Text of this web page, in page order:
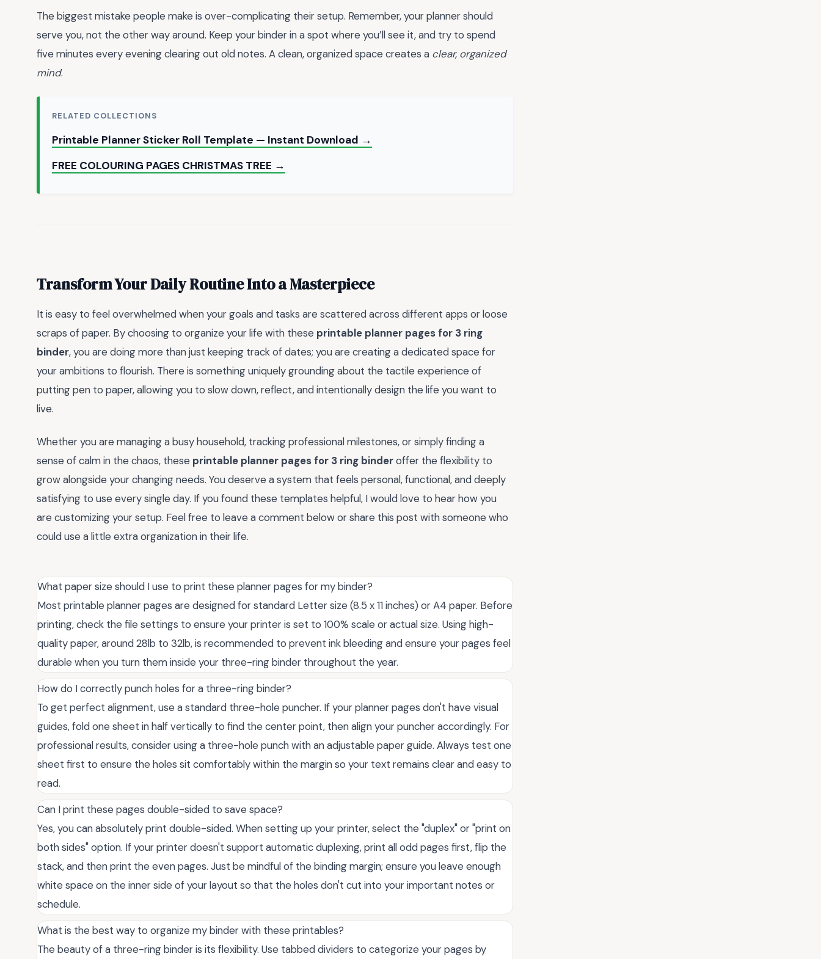
The biggest mistake people make is over-complicating their setup. Remember, your planner should
serve you, not the other way around. Keep your binder in a spot where you’ll see it, and try to spend
five minutes every evening clearing out old notes. A clean, organized space creates a clear, organized
mind.
RELATED COLLECTIONS
Printable Planner Sticker Roll Template — Instant Download →
FREE COLOURING PAGES CHRISTMAS TREE →
Transform Your Daily Routine Into a Masterpiece
It is easy to feel overwhelmed when your goals and tasks are scattered across different apps or loose
scraps of paper. By choosing to organize your life with these printable planner pages for 3 ring
binder, you are doing more than just keeping track of dates; you are creating a dedicated space for
your ambitions to flourish. There is something uniquely grounding about the tactile experience of
putting pen to paper, allowing you to slow down, reflect, and intentionally design the life you want to
live.
Whether you are managing a busy household, tracking professional milestones, or simply finding a
sense of calm in the chaos, these printable planner pages for 3 ring binderoffer the flexibility to
grow alongside your changing needs. You deserve a system that feels personal, functional, and deeply
satisfying to use every single day. If you found these templates helpful, I would love to hear how you
are customizing your setup. Feel free to leave a comment below or share this post with someone who
could use a little extra organization in their life.
What paper size should I use to print these planner pages for my binder?
Most printable planner pages are designed for standard Letter size (8.5 x 11 inches) or A4 paper. Before
printing, check the file settings to ensure your printer is set to 100% scale or actual size. Using high-
quality paper, around 28lb to 32lb, is recommended to prevent ink bleeding and ensure your pages feel
durable when you turn them inside your three-ring binder throughout the year.
How do I correctly punch holes for a three-ring binder?
To get perfect alignment, use a standard three-hole puncher. If your planner pages don't have visual
guides, fold one sheet in half vertically to find the center point, then align your puncher accordingly. For
professional results, consider using a three-hole punch with an adjustable paper guide. Always test one
sheet first to ensure the holes sit comfortably within the margin so your text remains clear and easy to
read.
Can I print these pages double-sided to save space?
Yes, you can absolutely print double-sided. When setting up your printer, select the "duplex" or "print on
both sides" option. If your printer doesn't support automatic duplexing, print all odd pages first, flip the
stack, and then print the even pages. Just be mindful of the binding margin; ensure you leave enough
white space on the inner side of your layout so that the holes don't cut into your important notes or
schedule.
What is the best way to organize my binder with these printables?
The beauty of a three-ring binder is its flexibility. Use tabbed dividers to categorize your pages by